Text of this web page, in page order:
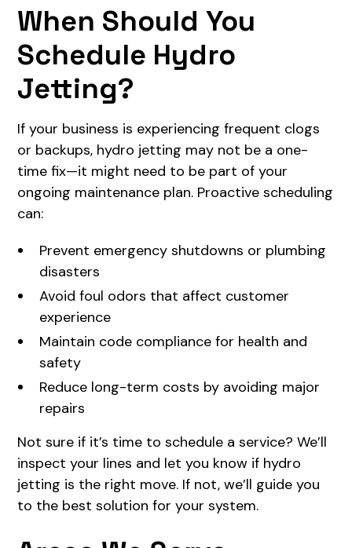
When Should You
Schedule Hydro
Jetting?
If your business is experiencing frequent clogs
or backups, hydro jetting may not be a one-
time fix—it might need to be part of your
ongoing maintenance plan. Proactive scheduling
can:
Prevent emergency shutdowns or plumbing
disasters
Avoid foul odors that affect customer
experience
Maintain code compliance for health and
safety
Reduce long-term costs by avoiding major
repairs
Not sure if it’s time to schedule a service? We’ll
inspect your lines and let you know if hydro
jetting is the right move. If not, we’ll guide you
to the best solution for your system.